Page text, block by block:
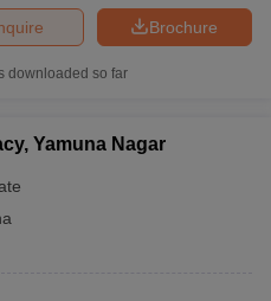
Brochure
downloaded so far
Yamuna Nagar